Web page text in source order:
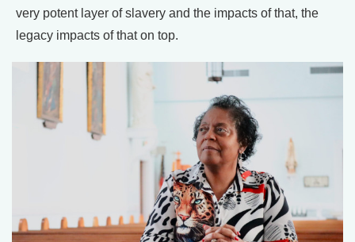
very potent layer of slavery and the impacts of that, the
legacy impacts of that on top.